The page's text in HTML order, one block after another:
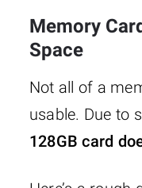
Memory
Space
Not all of a
usable. Due to
128GB card